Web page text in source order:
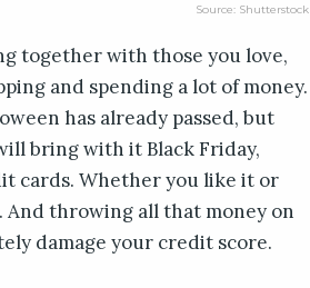
Source: Shutterstock
together with those you love,
and spending a lot of money.
has already passed, but
bring with it Black Friday,
cards. Whether you like it or
throwing all that money on
damage your credit score.